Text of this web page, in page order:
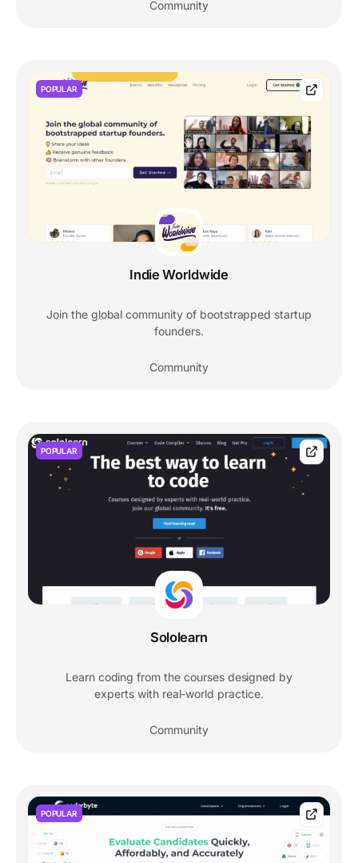
Community
POPULAR
Indie Worldwide
Join the global community of bootstrapped startup
founders.
Community
POPULAR
Sololearn
Learn coding from the courses designed by
experts with real-world practice.
Community
POPULAR